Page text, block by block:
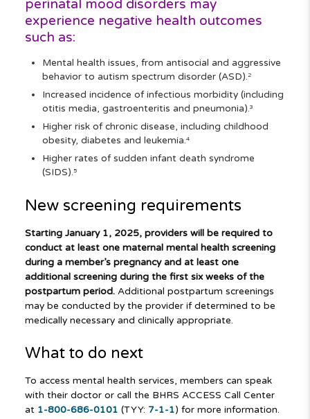
perinatal mood disorders may
experience negative health outcomes
such as:
Mental health issues, from antisocial and aggressive
behavior to autism spectrum disorder (ASD).2
Increased incidence of infectious morbidity (including
otitis media, gastroenteritis and pneumonia).3
Higher risk of chronic disease, including childhood
obesity, diabetes and leukemia.4
Higher rates of sudden infant death syndrome
(SIDS).5
New screening requirements
Starting January 1, 2025, providers will be required to
conduct at least one maternal mental health screening
during a member’s pregnancy and at least one
additional screening during the first six weeks of the
postpartum period.Additional postpartum screenings
may be conducted by the provider if determined to be
medically necessary and clinically appropriate.
What to do next
To access mental health services, members can speak
with their doctor or call the BHRS ACCESS Call Center
at 1-800-686-0101 (TYY: 7-1-1) for more information.